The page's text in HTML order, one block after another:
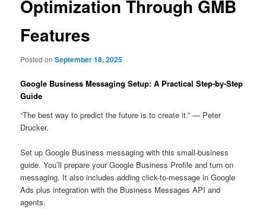
Optimization Through GMB
Features
Posted onSeptember 18, 2025
Google Business Messaging Setup: A Practical Step-by-Step
Guide
“The best way to predict the future is to create it.” — Peter
Drucker.
Set up Google Business messaging with this small-business
guide. You’ll prepare your Google Business Profile and turn on
messaging. It also includes adding click-to-message in Google
Ads plus integration with the Business Messages API and
agents.